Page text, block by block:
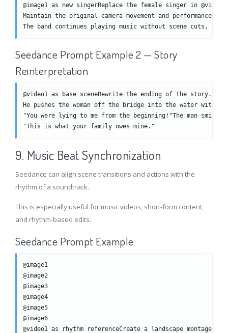
@image1 as new singerReplace the female singer in
Maintain the original camera movement and performance
The band continues playing music without scene cuts.
Seedance Prompt Example 2 — Story
Reinterpretation
@video1 as base sceneRewrite the ending of the
He pushes the woman off the bridge into the water
"You were lying to me from the beginning!"The man smiles
"This is what your family owes mine."
9. Music Beat Synchronization
Seedance can align scene transitions and actions with the
rhythm of a soundtrack.
This is especially useful for music videos, short-form content,
and rhythm-based edits.
Seedance Prompt Example
@image1
@image2
@image3
@image4
@image5
@image6
@video1 as rhythm referenceCreate a landscape